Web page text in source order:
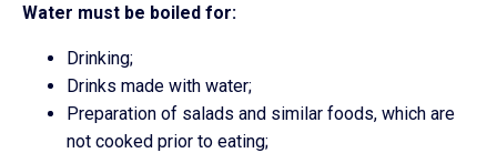
Water must be boiled for:
Drinking;
Drinks made with water;
Preparation of salads and similar foods, which are
not cooked prior to eating;